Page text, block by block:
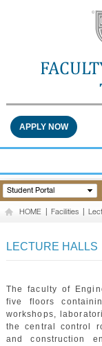
APPLY NOW
HOME
ABOUT THE
QUALITY
GALLERY
CONTACTS
Student Portal
HOME Facilities
LECTURE HALLS
The faculty of
five floors
workshops,
the central control
and construction